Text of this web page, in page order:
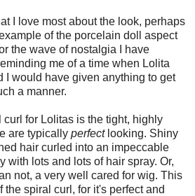
I love most about the look, perhaps
of the porcelain doll aspect
the wave of nostalgia I have
me of a time when Lolita
I would have given anything to get
a manner.
for Lolitas is the tight, highly
are typically perfectlooking. Shiny
hair curled into an impeccable
with lots and lots of hair spray. Or,
not, a very well cared for wig. This
the spiral curl, for it's perfect and